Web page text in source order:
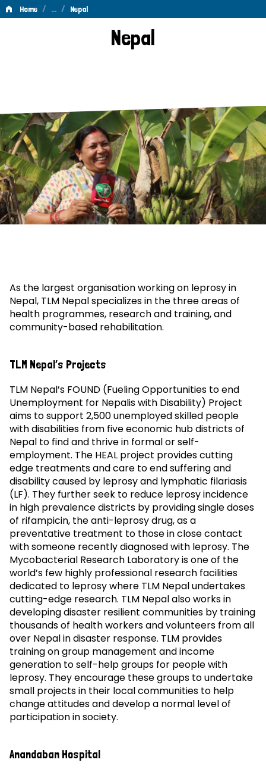
Home / … / Nepal
Nepal
As the largest organisation working on leprosy in
Nepal, TLM Nepal specializes in the three areas of
health programmes, research and training, and
community-based rehabilitation.
TLM Nepal’s Projects
TLM Nepal’s FOUND (Fueling Opportunities to end
Unemployment for Nepalis with Disability) Project
aims to support 2,500 unemployed skilled people
with disabilities from five economic hub districts of
Nepal to find and thrive in formal or self-
employment. The HEAL project provides cutting
edge treatments and care to end suffering and
disability caused by leprosy and lymphatic filariasis
(LF). They further seek to reduce leprosy incidence
in high prevalence districts by providing single doses
of rifampicin, the anti-leprosy drug, as a
preventative treatment to those in close contact
with someone recently diagnosed with leprosy. The
Mycobacterial Research Laboratory is one of the
world’s few highly professional research facilities
dedicated to leprosy where TLM Nepal undertakes
cutting-edge research. TLM Nepal also works in
developing disaster resilient communities by training
thousands of health workers and volunteers from all
over Nepal in disaster response. TLM provides
training on group management and income
generation to self-help groups for people with
leprosy. They encourage these groups to undertake
small projects in their local communities to help
change attitudes and develop a normal level of
participation in society.
Anandaban Hospital